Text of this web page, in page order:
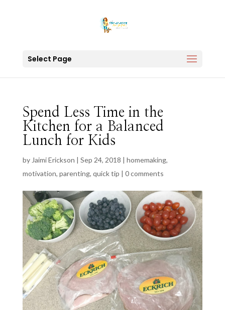
Select Page
Spend Less Time in the
Kitchen for a Balanced
Lunch for Kids
by Jaimi Erickson | Sep 24, 2018 | homemaking,
motivation, parenting, quick tip | 0 comments